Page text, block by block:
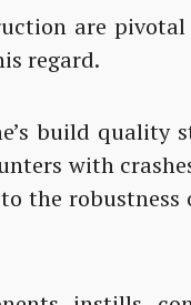
are
regard.
build quality
with
the